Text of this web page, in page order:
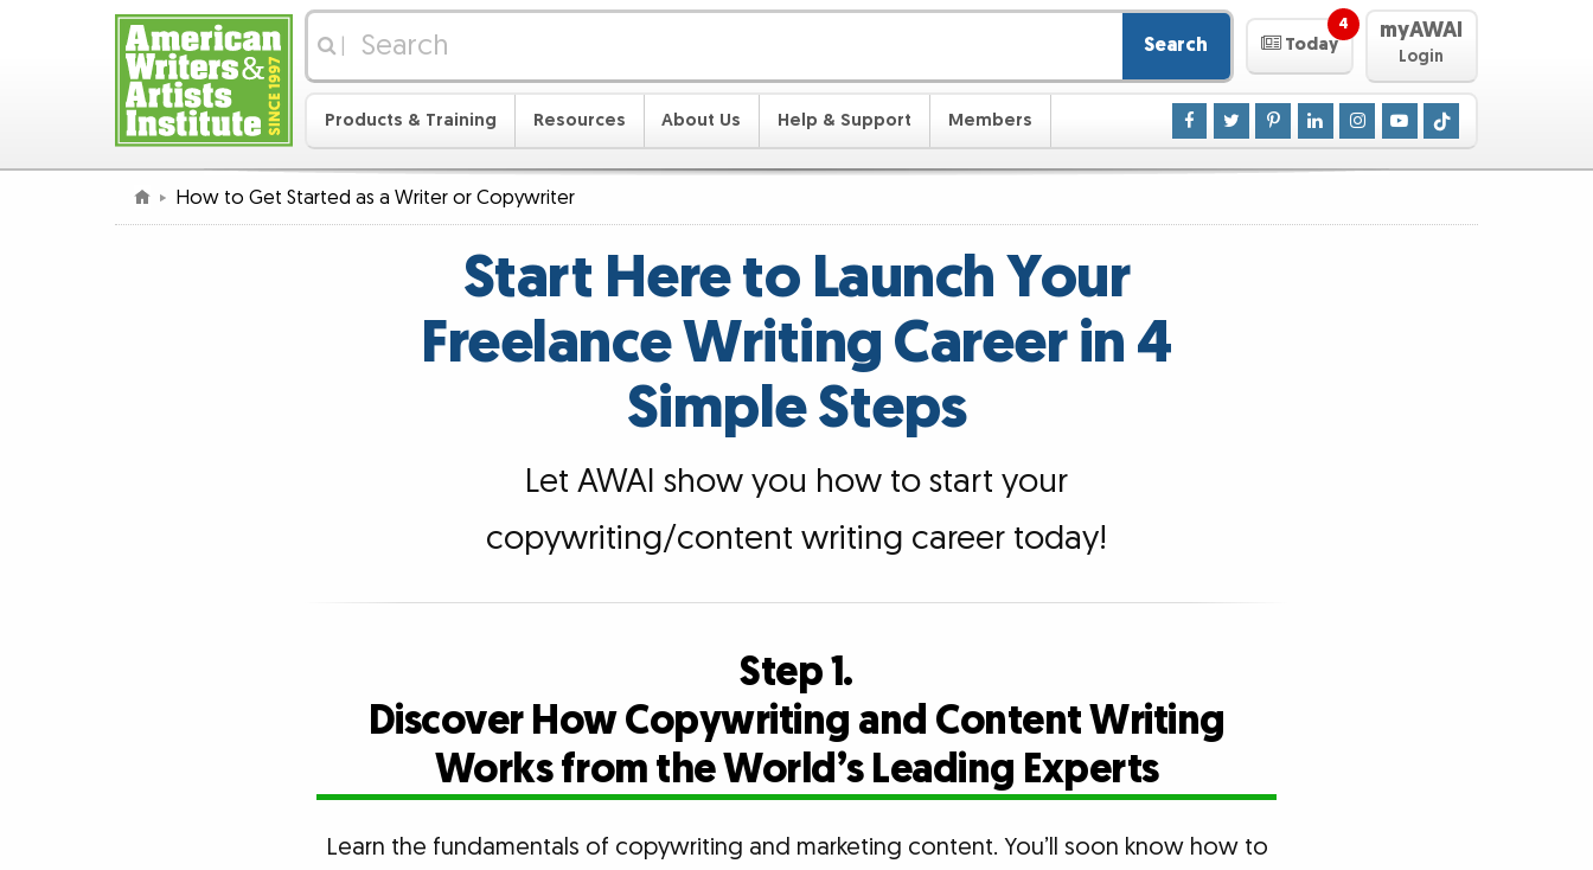
Search Today
4 myAWAI
Login
Products & Training Resources About Us Help & Support Members
How to Get Started as a Writer or Copywriter
Start Here to Launch Your
Freelance Writing Career in 4
Simple Steps
Let AWAI show you how to start your
copywriting/content writing career today!
Step 1.
Discover How Copywriting and Content Writing
Works from the World’s Leading Experts
Learn the fundamentals of copywriting and marketing content. You’ll soon know how to